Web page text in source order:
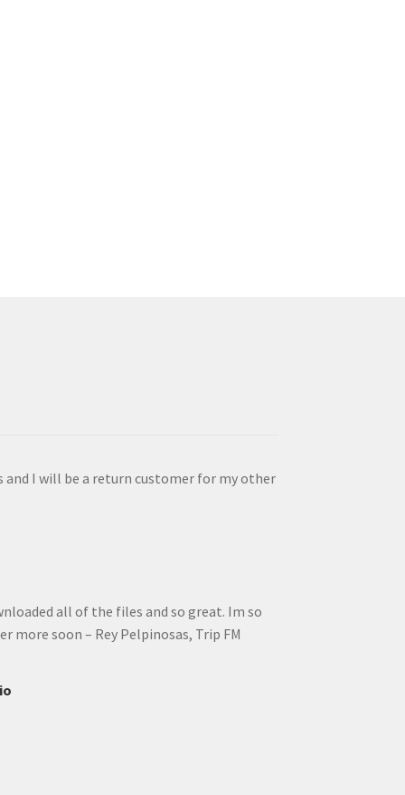
and I will be a return customer for my other
all of the files and so great. Im so
more soon – Rey Pelpinosas, Trip FM